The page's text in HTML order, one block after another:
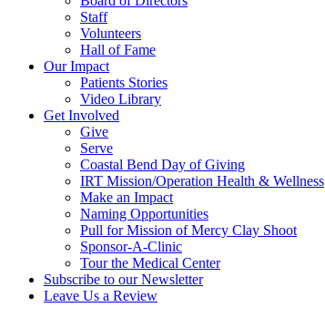
Staff
Volunteers
Hall of Fame
Our Impact
Patients Stories
Video Library
Get Involved
Give
Serve
Coastal Bend Day of Giving
IRT Mission/Operation Health & Wellness
Make an Impact
Naming Opportunities
Pull for Mission of Mercy Clay Shoot
Sponsor-A-Clinic
Tour the Medical Center
Subscribe to our Newsletter
Leave Us a Review